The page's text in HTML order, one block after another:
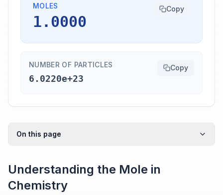
MOLES
1.0000
Copy
NUMBER OF PARTICLES
6.0220e+23
Copy
On this page
Understanding the Mole in
Chemistry